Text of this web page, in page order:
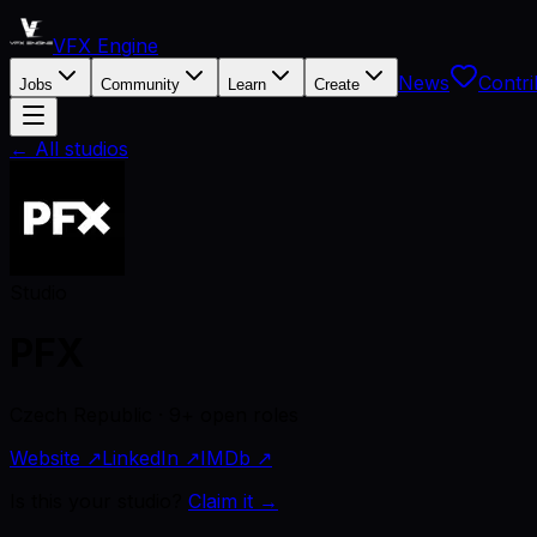
VFX Engine
Jobs Community Learn Create News
← All studios
Website ↗LinkedIn ↗IMDb ↗
Claim it →